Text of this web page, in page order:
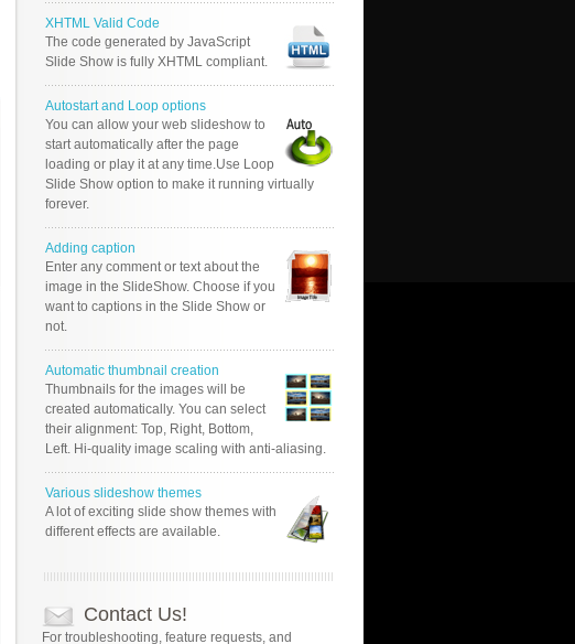
XHTML Valid Code
The code generated by JavaScript
Slide Show is fully XHTML compliant.
Autostart and Loop options
You can allow your web slideshow to
start automatically after the page
loading or play it at any time.Use Loop
Slide Show option to make it running virtually
forever.
Adding caption
Enter any comment or text about the
image in the SlideShow. Choose if you
want to captions in the Slide Show or
not.
Automatic thumbnail creation
Thumbnails for the images will be
created automatically. You can select
their alignment: Top, Right, Bottom,
Left. Hi-quality image scaling with anti-aliasing.
Various slideshow themes
A lot of exciting slide show themes with
different effects are available.
Contact Us!
For troubleshooting, feature requests, and